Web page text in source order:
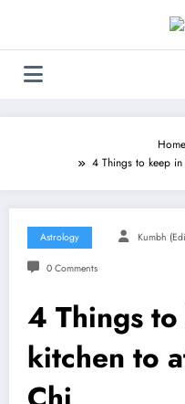
Home
4 Things to keep
Astrology Kumbh
0 Comments
4 Things
kitchen to